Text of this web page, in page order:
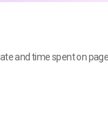
and time spent on page.